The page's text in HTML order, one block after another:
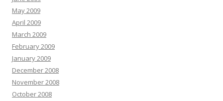
May 2009
April 2009
March 2009
February 2009
January 2009
December 2008
November 2008
October 2008